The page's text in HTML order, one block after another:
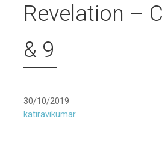
Revelation –
& 9
30/10/2019
katiravikumar